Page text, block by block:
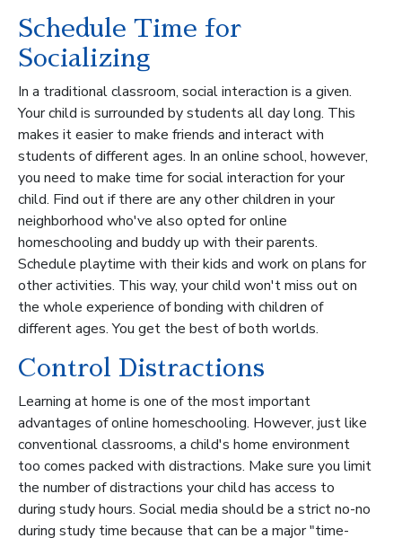
Schedule Time for
Socializing
In a traditional classroom, social interaction is a given.
Your child is surrounded by students all day long. This
makes it easier to make friends and interact with
students of different ages. In an online school, however,
you need to make time for social interaction for your
child. Find out if there are any other children in your
neighborhood who've also opted for online
homeschooling and buddy up with their parents.
Schedule playtime with their kids and work on plans for
other activities. This way, your child won't miss out on
the whole experience of bonding with children of
different ages. You get the best of both worlds.
Control Distractions
Learning at home is one of the most important
advantages of online homeschooling. However, just like
conventional classrooms, a child's home environment
too comes packed with distractions. Make sure you limit
the number of distractions your child has access to
during study hours. Social media should be a strict no-no
during study time because that can be a major "time-